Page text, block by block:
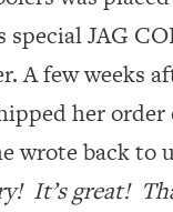
JAG
A few weeks
her
wrote back to
It’s great!